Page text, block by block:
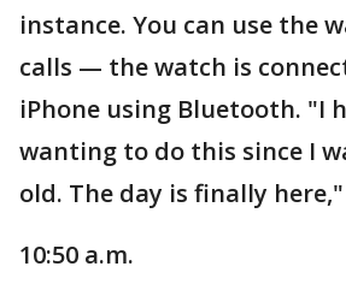
instance. You can use the
calls — the watch is
iPhone using Bluetooth. "I
wanting to do this since I
old. The day is finally
10:50 a.m.